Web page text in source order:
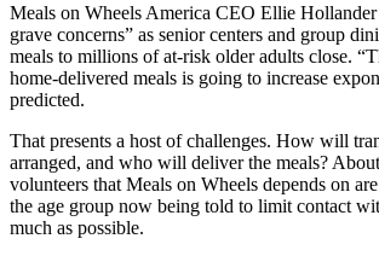
Meals on Wheels America CEO Ellie Hollander
grave concerns” as senior centers and group
meals to millions of at-risk older adults close.
home-delivered meals is going to increase
predicted.
That presents a host of challenges. How will
arranged, and who will deliver the meals?
volunteers that Meals on Wheels depends on
the age group now being told to limit contact
much as possible.